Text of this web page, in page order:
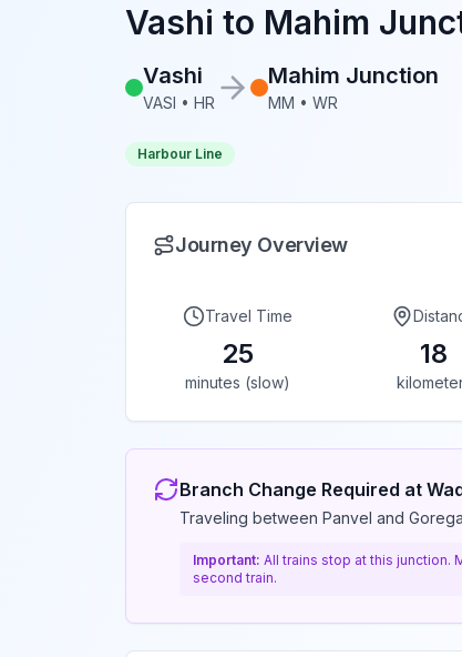
Vashi to Mahim
Vashi
VASI • HR
Mahim Junction
MM • WR
Harbour Line
Journey Overview
Travel Time
25
minutes (slow)
18
Branch Change Required at
Traveling between Panvel and
Important: All trains stop at this junction.
second train.